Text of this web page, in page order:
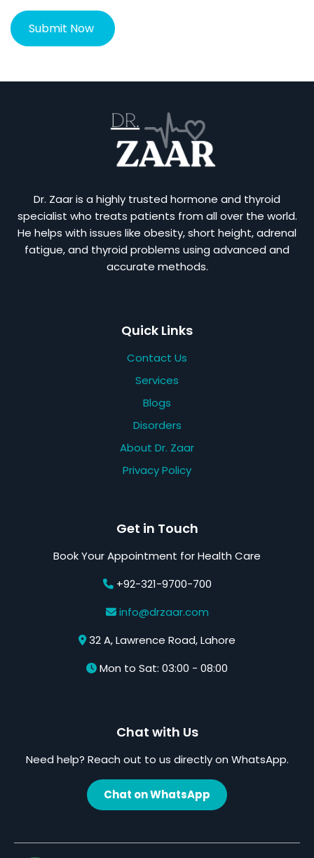
Dr. Zaar is a highly trusted hormone and thyroid
specialist who treats patients from all over the world.
He helps with issues like obesity, short height, adrenal
fatigue, and thyroid problems using advanced and
accurate methods.
Quick Links
Contact Us
Services
Blogs
Disorders
About Dr. Zaar
Privacy Policy
Get in Touch
Book Your Appointment for Health Care
+92-321-9700-700
info@drzaar.com
32 A, Lawrence Road, Lahore
Mon to Sat: 03:00 - 08:00
Chat with Us
Need help? Reach out to us directly on WhatsApp.
Chat on WhatsApp